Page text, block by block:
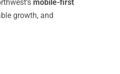
mobile-first
growth, and